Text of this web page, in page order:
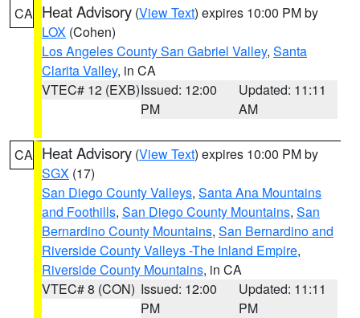
CA Heat Advisory (View Text) expires 10:00 PM by
LOX (Cohen)
Los Angeles County San Gabriel Valley, Santa
Clarita Valley, in CA
VTEC# 12 (EXB)Issued: 12:00
PM
Updated: 11:11
AM
CA Heat Advisory (View Text) expires 10:00 PM by
SGX (17)
San Diego County Valleys, Santa Ana Mountains
and Foothills, San Diego County Mountains, San
Bernardino County Mountains, San Bernardino and
Riverside County Valleys -The Inland Empire,
Riverside County Mountains, in CA
VTEC# 8 (CON) Issued: 12:00
PM
Updated: 11:11
PM